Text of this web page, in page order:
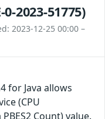
0-2023-51775)
2023-12-25 00:00 –
for Java allows
(CPU
Count) value.